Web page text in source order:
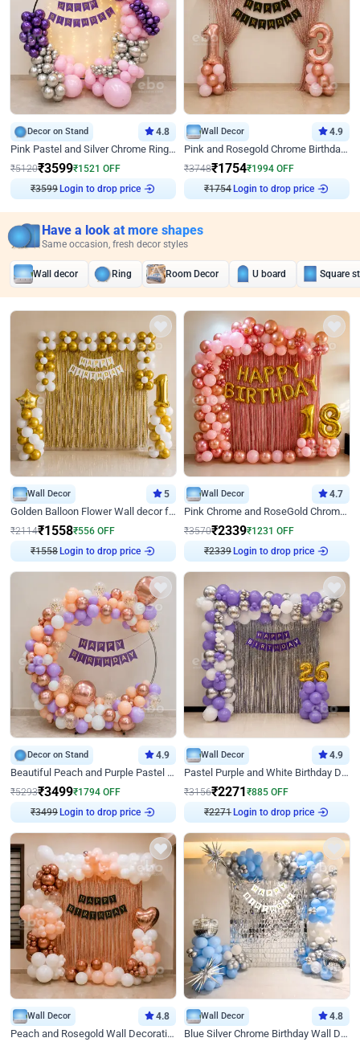
Decor on Stand 4.8
Pink Pastel and Silver Chrome Ring Birthday Decor
₹5120₹3599₹1521 OFF
₹3599Login to drop price
Wall Decor 4.9
Pink and Rosegold Chrome Birthday Decor
₹3748₹1754₹1994 OFF
₹1754Login to drop price
Have a look at more shapes
Same occasion, fresh decor styles
Wall decor Ring Room Decor U board Square
Wall Decor 5
Golden Balloon Flower Wall decor for Birthday
₹2114₹1558₹556 OFF
₹1558Login to drop price
Wall Decor 4.7
Pink Chrome and RoseGold Chrome L Shaped Arch Birthday Decor
₹3570₹2339₹1231 OFF
₹2339Login to drop price
Decor on Stand 4.9
Beautiful Peach and Purple Pastel Ring Birthday Decor
₹5293₹3499₹1794 OFF
₹3499Login to drop price
Wall Decor 4.9
Pastel Purple and White Birthday Decor
₹3156₹2271₹885 OFF
₹2271Login to drop price
Wall Decor 4.8
Peach and Rosegold Wall Decoration for Birthday
Wall Decor 4.8
Blue Silver Chrome Birthday Wall Decor